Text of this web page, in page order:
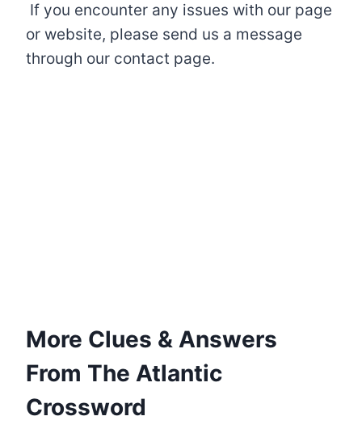
If you encounter any issues with our page
or website, please send us a message
through our contact page.
More Clues & Answers
From The Atlantic
Crossword